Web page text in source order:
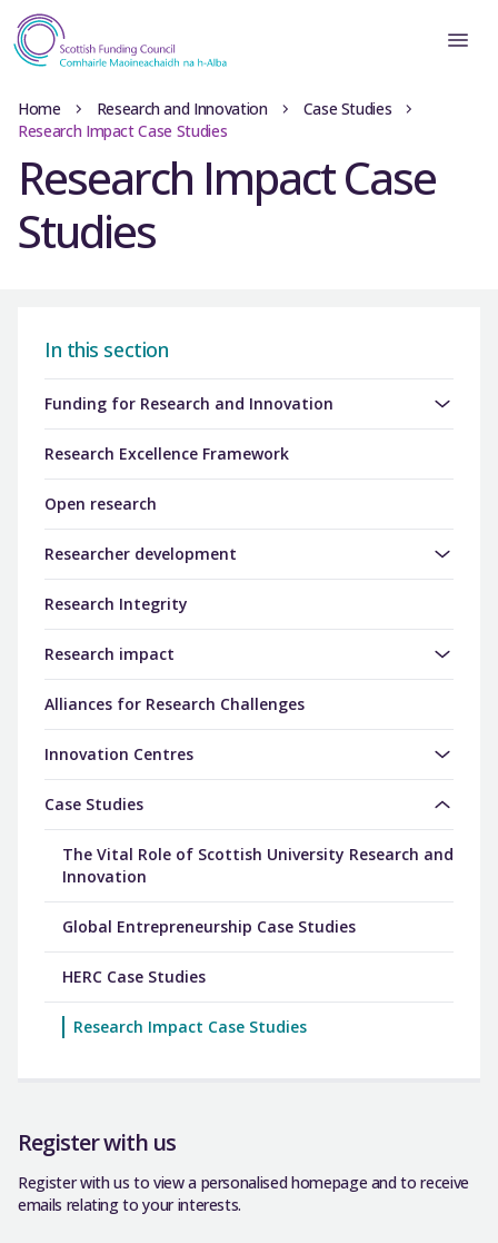
Home Research and Innovation
Case Studies
Research Impact Case Studies
Research Impact Case
Studies
In this section
Funding for Research and Innovation
Research Excellence Framework
Open research
Researcher development
Research Integrity
Research impact
Alliances for Research Challenges
Innovation Centres
Case Studies
The Vital Role of Scottish University Research and
Innovation
Global Entrepreneurship Case Studies
HERC Case Studies
Research Impact Case Studies
Register with us
Register with us to view a personalised homepage and to receive
emails relating to your interests.